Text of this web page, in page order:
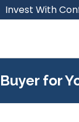
Invest With
for